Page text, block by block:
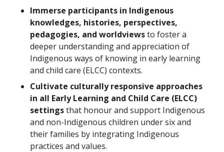
Immerse participants in Indigenous
knowledges, histories, perspectives,
pedagogies, and worldviewsto foster a
deeper understanding and appreciation of
Indigenous ways of knowing in early learning
and child care (ELCC) contexts.
Cultivate culturally responsive approaches
in all Early Learning and Child Care (ELCC)
settingsthat honour and support Indigenous
and non-Indigenous children under six and
their families by integrating Indigenous
practices and values.